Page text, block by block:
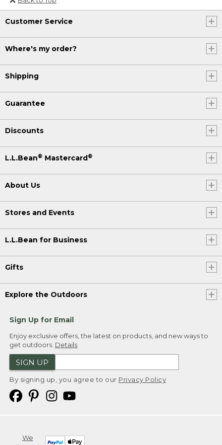
Or send an email to
Internationalweb@llbean.com
Customer Service
Where's my order?
Shipping
Guarantee
Discounts
L.L.Bean® Mastercard®
About Us
Stores and Events
L.L.Bean for Business
Gifts
Explore the Outdoors
Sign Up for Email
Enjoy exclusive offers, the latest on products, and new ways to
get outdoors. Details
SIGN UP
By signing up, you agree to our Privacy Policy
We